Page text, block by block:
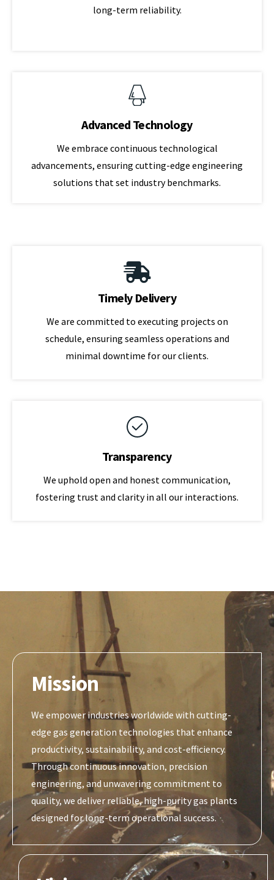
long-term reliability.
Advanced Technology
We embrace continuous technological
advancements, ensuring cutting-edge engineering
solutions that set industry benchmarks.
Timely Delivery
We are committed to executing projects on
schedule, ensuring seamless operations and
minimal downtime for our clients.
Transparency
We uphold open and honest communication,
fostering trust and clarity in all our interactions.
Mission
We empower industries worldwide with cutting-
edge gas generation technologies that enhance
productivity, sustainability, and cost-efficiency.
Through continuous innovation, precision
engineering, and unwavering commitment to
quality, we deliver reliable, high-purity gas plants
designed for long-term operational success.